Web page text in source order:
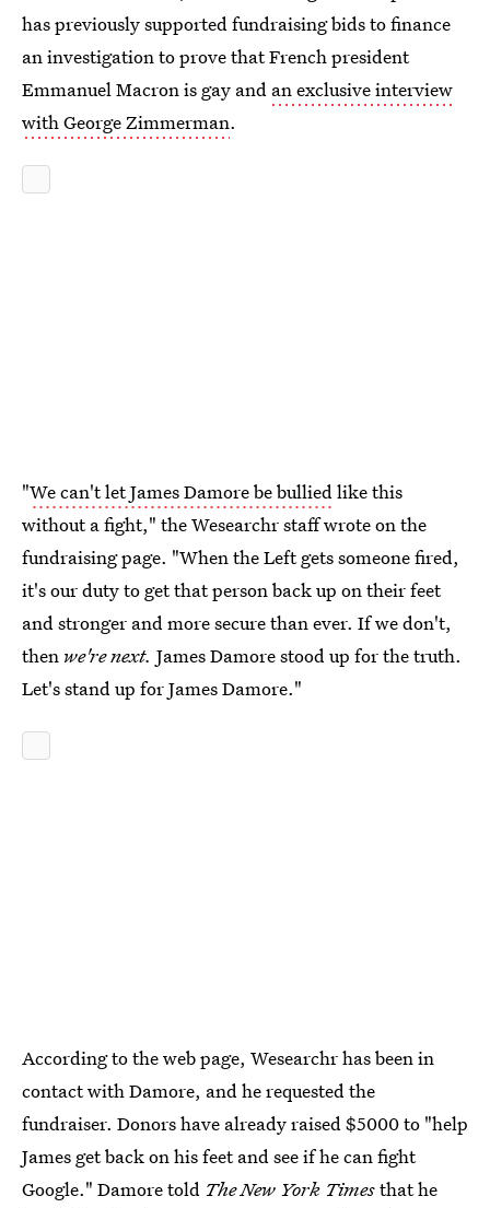
has previously supported fundraising bids to finance
an investigation to prove that French president
Emmanuel Macron is gay and an exclusive interview
with George Zimmerman.
"We can't let James Damore be bulliedlike this
without a fight," the Wesearchr staff wrote on the
fundraising page. "When the Left gets someone fired,
it's our duty to get that person back up on their feet
and stronger and more secure than ever. If we don't,
then we're next. James Damore stood up for the truth.
Let's stand up for James Damore."
According to the web page, Wesearchr has been in
contact with Damore, and he requested the
fundraiser. Donors have already raised $5000 to "help
James get back on his feet and see if he can fight
Google." Damore told The New York Timesthat he